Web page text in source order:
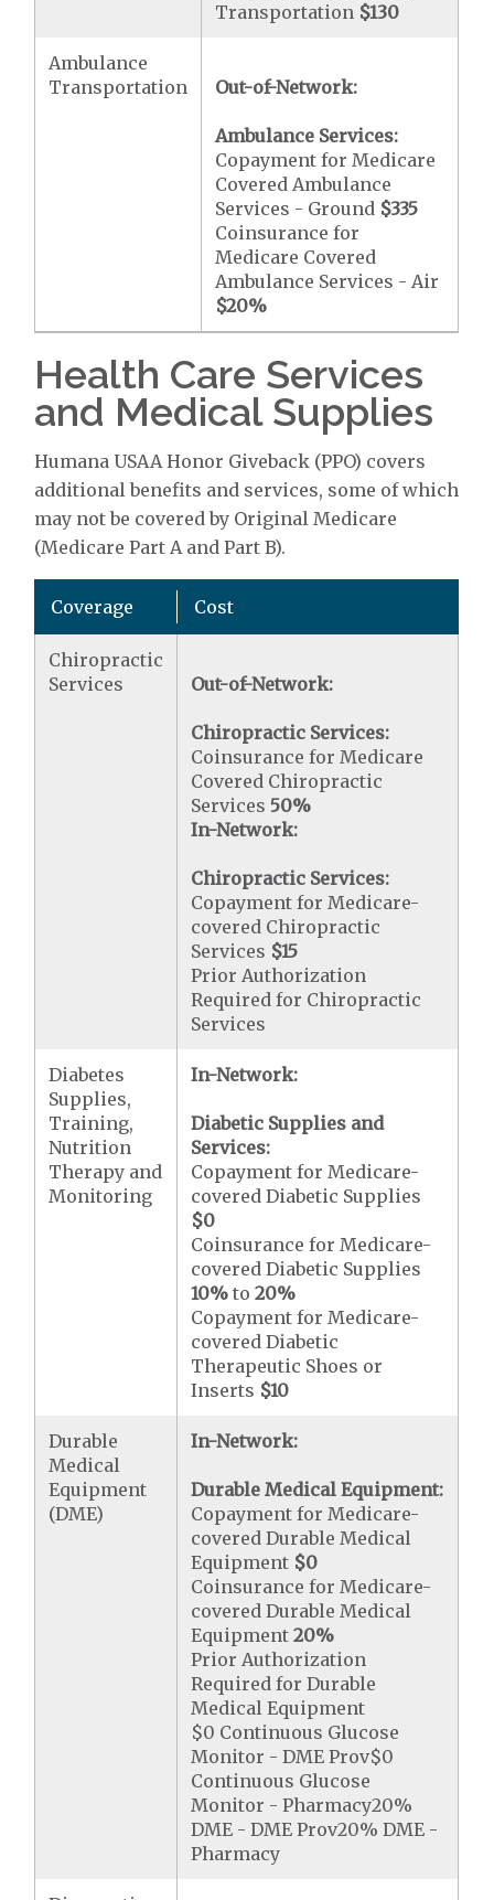
Transportation $130
Ambulance
Transportation
Out-of-Network:
Ambulance Services:
Copayment for Medicare
Covered Ambulance
Services - Ground $335
Coinsurance for
Medicare Covered
Ambulance Services - Air
$20%
Health Care Services
and Medical Supplies
Humana USAA Honor Giveback (PPO) covers
additional benefits and services, some of which
may not be covered by Original Medicare
(Medicare Part A and Part B).
Coverage Cost
Chiropractic
Services
Out-of-Network:
Chiropractic Services:
Coinsurance for Medicare
Covered Chiropractic
Services50%
In-Network:
Chiropractic Services:
Copayment for Medicare-
covered Chiropractic
Services $15
Prior Authorization
Required for Chiropractic
Services
Diabetes
Supplies,
Training,
Nutrition
Therapy and
Monitoring
In-Network:
Diabetic Supplies and
Services:
Copayment for Medicare-
covered Diabetic Supplies
$0
Coinsurance for Medicare-
covered Diabetic Supplies
10% to20%
Copayment for Medicare-
covered Diabetic
Therapeutic Shoes or
Inserts $10
Durable
Medical
Equipment
(DME)
In-Network:
Durable Medical Equipment:
Copayment for Medicare-
covered Durable Medical
Equipment $0
Coinsurance for Medicare-
covered Durable Medical
Equipment20%
Prior Authorization
Required for Durable
Medical Equipment
$0 Continuous Glucose
Monitor - DME Prov$0
Continuous Glucose
Monitor - Pharmacy20%
DME - DME Prov20% DME -
Pharmacy